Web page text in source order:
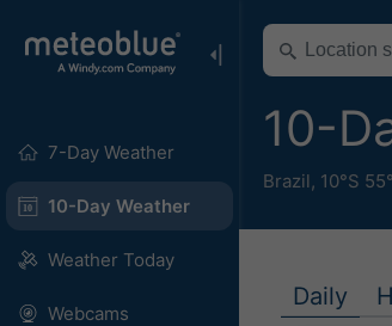
7-Day Weather
10-Day Weather
Weather Today
Webcams
10-
Brazil, 10°S
Daily